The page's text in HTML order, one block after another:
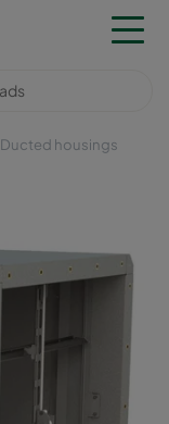
Ducted housings